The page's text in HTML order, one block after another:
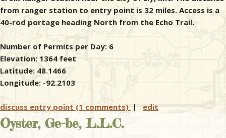
from ranger station to entry point is 32 miles. Access is a
40-rod portage heading North from the Echo Trail.
Number of Permits per Day: 6
Elevation: 1364 feet
Latitude: 48.1466
Longitude: -92.2103
discuss entry point (1 comments) | edit
Oyster, Ge-be, L.L.C.